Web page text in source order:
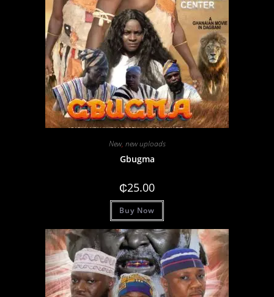
New, new uploads
Gbugma
₵25.00
Buy Now